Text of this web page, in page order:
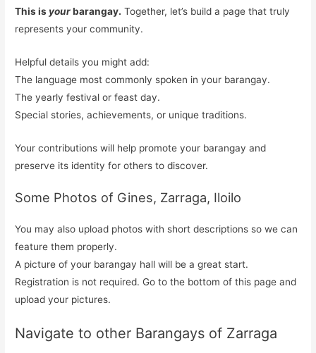
This is yourbarangay. Together, let’s build a page that truly
represents your community.
Helpful details you might add:
The language most commonly spoken in your barangay.
The yearly festival or feast day.
Special stories, achievements, or unique traditions.
Your contributions will help promote your barangay and
preserve its identity for others to discover.
Some Photos of Gines, Zarraga, Iloilo
You may also upload photos with short descriptions so we can
feature them properly.
A picture of your barangay hall will be a great start.
Registration is not required. Go to the bottom of this page and
upload your pictures.
Navigate to other Barangays of Zarraga